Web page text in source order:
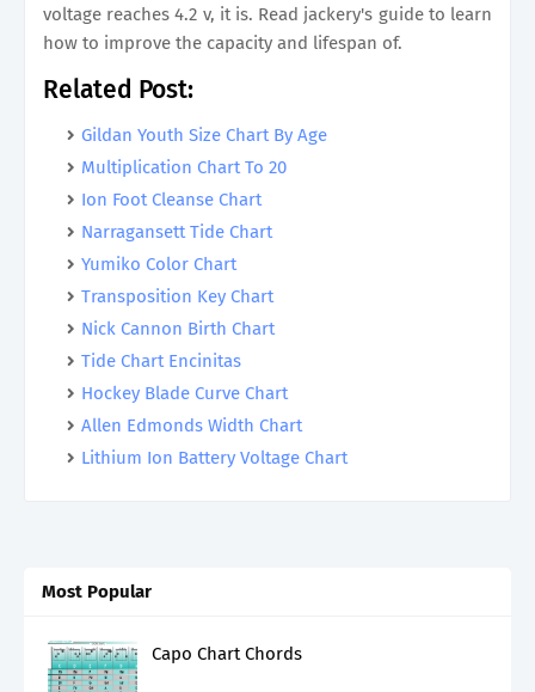
voltage reaches 4.2 v, it is. Read jackery's guide to learn
how to improve the capacity and lifespan of.
Related Post:
Gildan Youth Size Chart By Age
Multiplication Chart To 20
Ion Foot Cleanse Chart
Narragansett Tide Chart
Yumiko Color Chart
Transposition Key Chart
Nick Cannon Birth Chart
Tide Chart Encinitas
Hockey Blade Curve Chart
Allen Edmonds Width Chart
Lithium Ion Battery Voltage Chart
Most Popular
Capo Chart Chords